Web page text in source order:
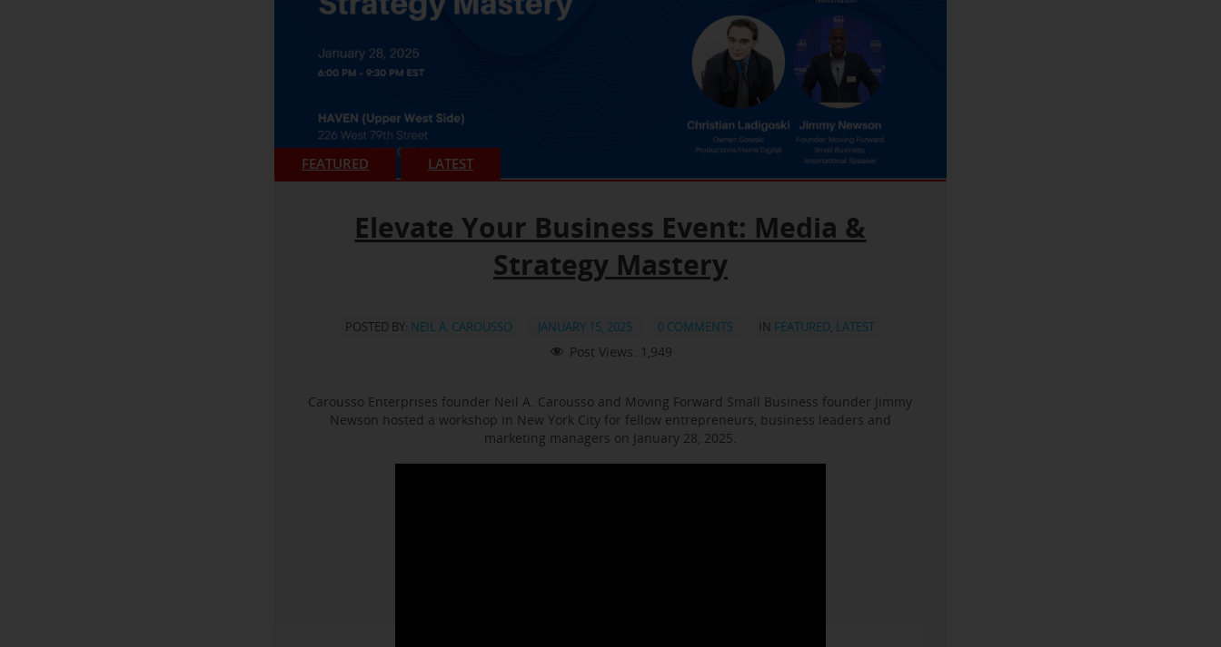
FEATURED LATEST
Elevate Your Business Event: Media &
Strategy Mastery
POSTED BY: NEIL A. CAROUSSO JANUARY 15, 2025 0 COMMENTS IN FEATURED, LATEST
Post Views: 1,949
Carousso Enterprises founder Neil A. Carousso and Moving Forward Small Business founder Jimmy
Newson hosted a workshop in New York City for fellow entrepreneurs, business leaders and
marketing managers on January 28, 2025.